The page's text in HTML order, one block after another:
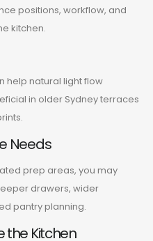
positions, workflow, and
kitchen.
help natural light flow
in older Sydney terraces
Needs
prep areas, you may
drawers, wider
pantry planning.
the Kitchen